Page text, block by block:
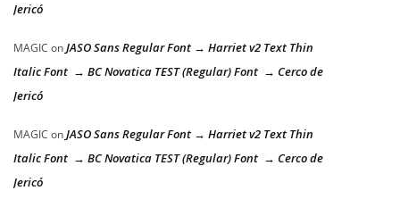
Jericó
MAGIC onJASO Sans Regular Font → Harriet v2 Text Thin
Italic Font → BC Novatica TEST (Regular) Font → Cerco de
Jericó
MAGIC onJASO Sans Regular Font → Harriet v2 Text Thin
Italic Font → BC Novatica TEST (Regular) Font → Cerco de
Jericó